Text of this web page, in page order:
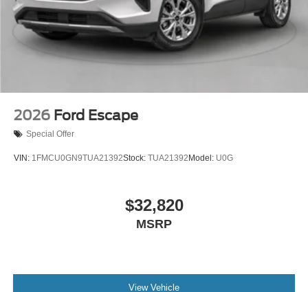
2026 Ford Escape
Special Offer
VIN: 1FMCU0GN9TUA21392Stock: TUA21392 Model: U0G
$32,820
MSRP
View Vehicle